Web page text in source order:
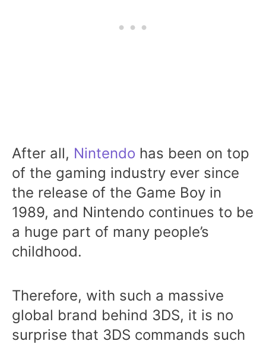
After all, Nintendo has been on top
of the gaming industry ever since
the release of the Game Boy in
1989, and Nintendo continues to be
a huge part of many people’s
childhood.
Therefore, with such a massive
global brand behind 3DS, it is no
surprise that 3DS commands such